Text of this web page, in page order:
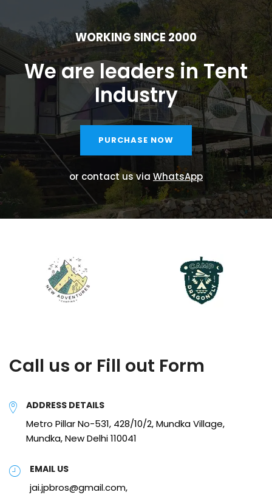
WORKING SINCE 2000
We are leaders in Tent
Industry
PURCHASE NOW
or contact us via WhatsApp
Call us or Fill out Form
ADDRESS DETAILS
Metro Pillar No-531, 428/10/2, Mundka Village,
Mundka, New Delhi 110041
EMAIL US
jai.jpbros@gmail.com,